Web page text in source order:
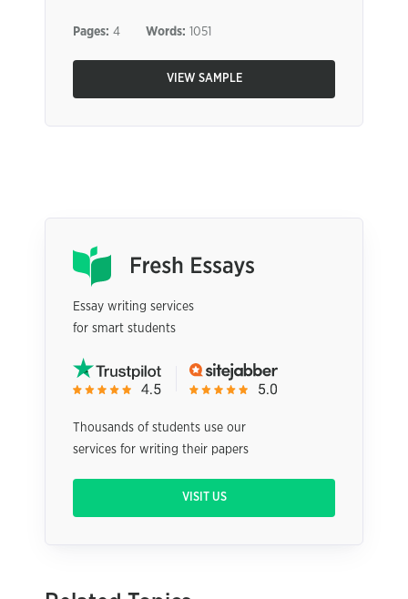
Pages: 4 Words: 1051
VIEW SAMPLE
Essay writing services
for smart students
Thousands of students use our
services for writing their papers
VISIT US